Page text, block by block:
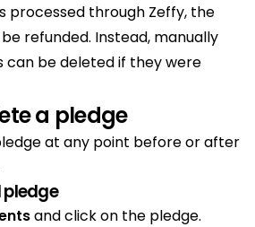
processed through Zeffy, the
refunded. Instead, manually
be deleted if they were
a pledge
at any point before or after
and click on the pledge.